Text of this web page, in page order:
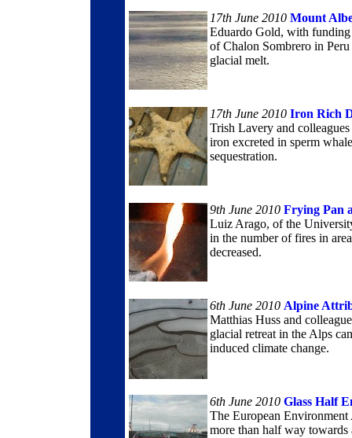
17th June 2010 Mount
Eduardo Gold, with funding
of Chalon Sombrero in
glacial melt.
17th June 2010 Iron Rich
Trish Lavery and
iron excreted in sperm
sequestration.
9th June 2010 Frying Pan
Luiz Arago, of the
in the number of fires in
decreased.
6th June 2010 Alpine
Matthias Huss and
glacial retreat in the Alps
induced climate change.
6th June 2010 Glass Half
The European
more than half way towards